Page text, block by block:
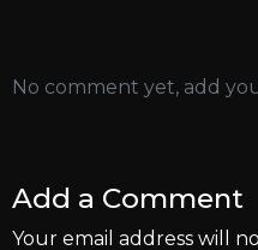
No comment yet, add
Add a Comment
Your email address will